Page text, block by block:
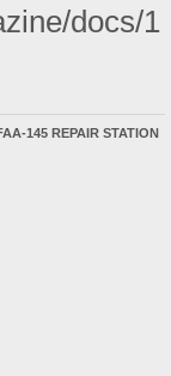
docs/1
145 REPAIR STATION